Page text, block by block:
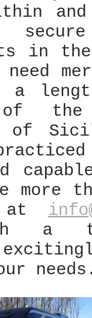
and
in
need
a
the
of
more
at
a